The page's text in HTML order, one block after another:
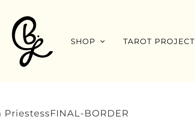
SHOP TAROT PROJECT
PriestessFINAL-BORDER